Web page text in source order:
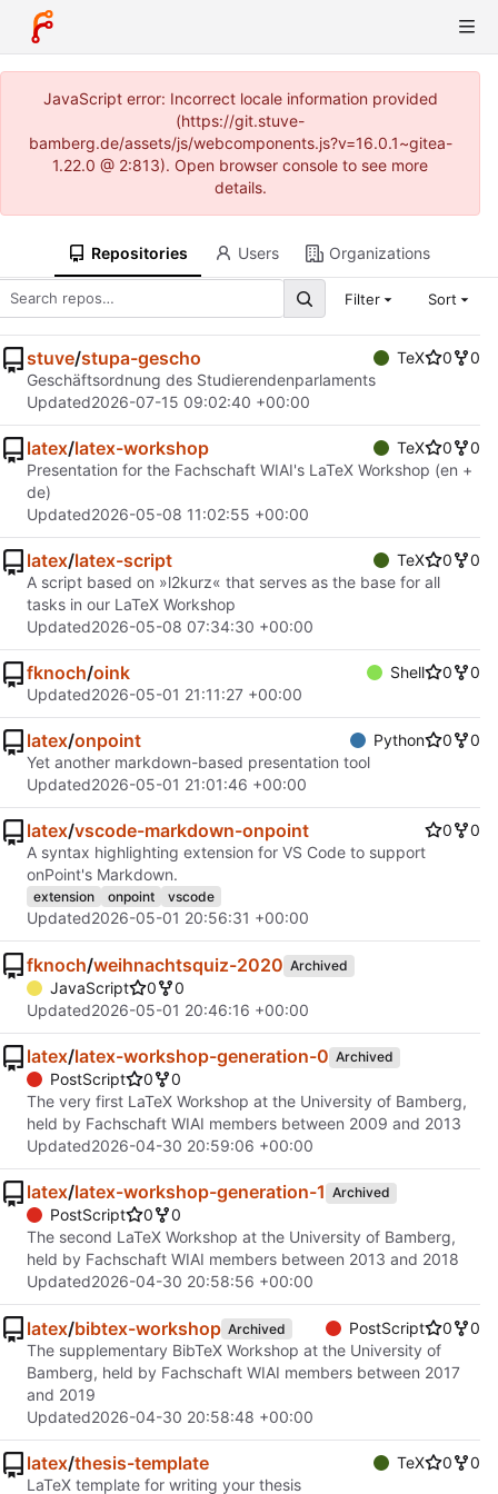
JavaScript error: Incorrect locale information provided
(https://git.stuve-
bamberg.de/assets/js/webcomponents.js?v=16.0.1~gitea-
1.22.0 @ 2:813). Open browser console to see more
details.
Repositories Users Organizations
Filter Sort
stuve/stupa-gescho TeX 0
0
Geschäftsordnung des Studierendenparlaments
Updated2026-07-15 09:02:40 +00:00
latex/latex-workshop TeX 0
0
Presentation for the Fachschaft WIAI's LaTeX Workshop (en +
de)
Updated2026-05-08 11:02:55 +00:00
latex/latex-script TeX 0
0
A script based on »l2kurz« that serves as the base for all
tasks in our LaTeX Workshop
Updated2026-05-08 07:34:30 +00:00
fknoch/oink Shell 0
0
Updated2026-05-01 21:11:27 +00:00
latex/onpoint Python 0
0
Yet another markdown-based presentation tool
Updated2026-05-01 21:01:46 +00:00
latex/vscode-markdown-onpoint 0
0
A syntax highlighting extension for VS Code to support
onPoint's Markdown.
extension onpoint vscode
Updated2026-05-01 20:56:31 +00:00
fknoch/weihnachtsquiz-2020 Archived
JavaScript 0
0
Updated2026-05-01 20:46:16 +00:00
latex/latex-workshop-generation-0 Archived
PostScript 0
0
The very first LaTeX Workshop at the University of Bamberg,
held by Fachschaft WIAI members between 2009 and 2013
Updated2026-04-30 20:59:06 +00:00
latex/latex-workshop-generation-1 Archived
PostScript 0
0
The second LaTeX Workshop at the University of Bamberg,
held by Fachschaft WIAI members between 2013 and 2018
Updated2026-04-30 20:58:56 +00:00
latex/bibtex-workshop Archived PostScript 0
0
The supplementary BibTeX Workshop at the University of
Bamberg, held by Fachschaft WIAI members between 2017
and 2019
Updated2026-04-30 20:58:48 +00:00
latex/thesis-template TeX 0
0
LaTeX template for writing your thesis